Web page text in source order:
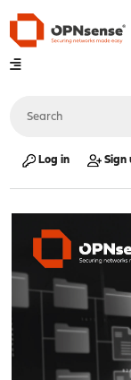
Log in Sign